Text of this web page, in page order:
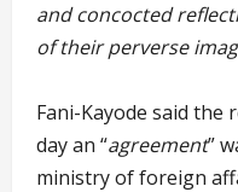
and concocted
of their perverse
Fani-Kayode said the
day an “agreement”
ministry of foreign